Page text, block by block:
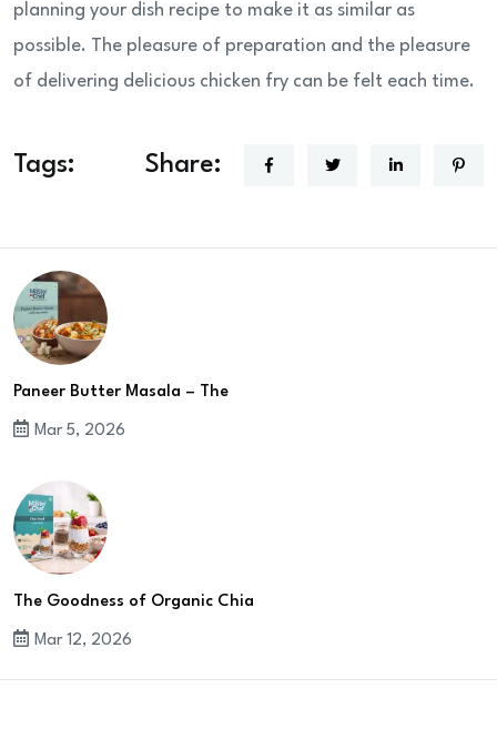
planning your dish recipe to make it as similar as
possible. The pleasure of preparation and the pleasure
of delivering delicious chicken fry can be felt each time.
Tags: Share:
Paneer Butter Masala – The
Mar 5, 2026
The Goodness of Organic Chia
Mar 12, 2026